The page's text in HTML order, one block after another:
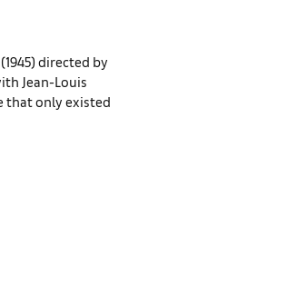
(1945) directed by
Jean-Louis
that only existed